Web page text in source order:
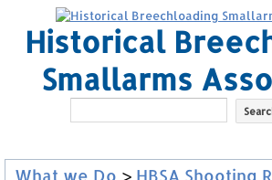
Historical
Smallarms
What we Do > HBSA Shooting